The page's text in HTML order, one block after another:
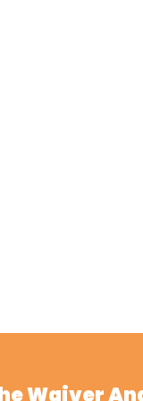
Waiver